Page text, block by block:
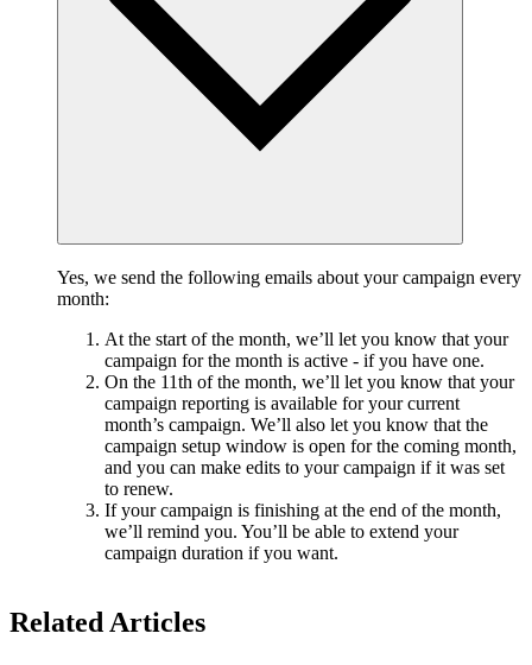
Yes, we send the following emails about your campaign every
month:
At the start of the month, we’ll let you know that your
campaign for the month is active - if you have one.
On the 11th of the month, we’ll let you know that your
campaign reporting is available for your current
month’s campaign. We’ll also let you know that the
campaign setup window is open for the coming month,
and you can make edits to your campaign if it was set
to renew.
If your campaign is finishing at the end of the month,
we’ll remind you. You’ll be able to extend your
campaign duration if you want.
Related Articles